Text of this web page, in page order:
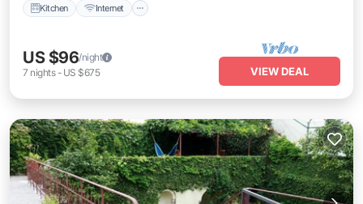
Kitchen Internet
US $96/night
7 nights- US $675 VIEW DEAL